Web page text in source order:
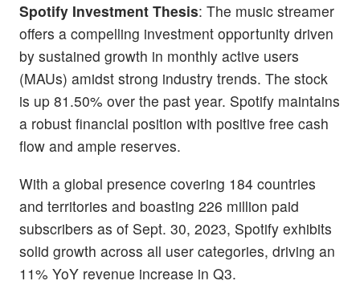
Spotify Investment Thesis: The music streamer
offers a compelling investment opportunity driven
by sustained growth in monthly active users
(MAUs) amidst strong industry trends. The stock
is up 81.50% over the past year. Spotify maintains
a robust financial position with positive free cash
flow and ample reserves.
With a global presence covering 184 countries
and territories and boasting 226 million paid
subscribers as of Sept. 30, 2023, Spotify exhibits
solid growth across all user categories, driving an
11% YoY revenue increase in Q3.